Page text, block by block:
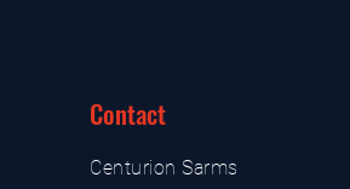
Contact
Centurion Sarms